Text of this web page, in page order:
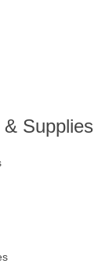
Supplies